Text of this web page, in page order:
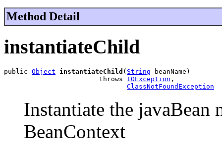
Method Detail
instantiateChild
public Object instantiateChild ( String beanName)
                        throws
IOException ,
ClassNotFoundException
Instantiate the javaBean
BeanContext